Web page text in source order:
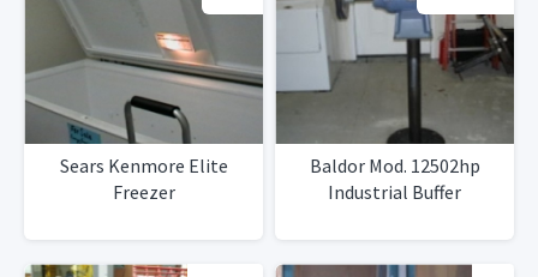
Sears Kenmore Elite
Freezer
Baldor Mod. 12502hp
Industrial Buffer